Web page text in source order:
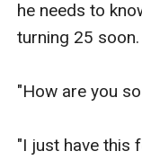
he needs to
turning 25
"How are you
"I just have this